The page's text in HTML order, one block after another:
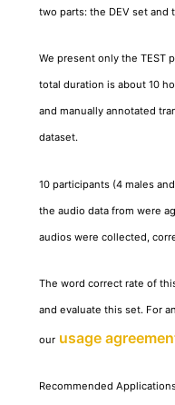
two parts: the DEV set and
We present only the TEST
total duration is about 10
and manually annotated
dataset.
10 participants (4 males
the audio data from were
audios were collected,
The word correct rate of
and evaluate this set. For
ourusage
Recommended